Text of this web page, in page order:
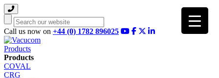
Search
Call us now on +44 (0) 1782 896025
Products
Products
COVAL
CRG